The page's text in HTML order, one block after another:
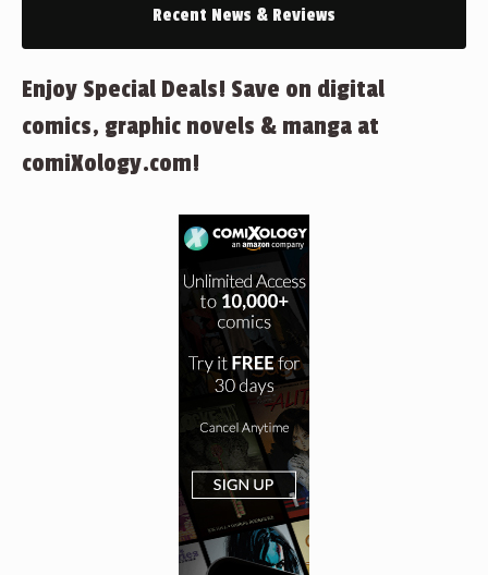
Recent News & Reviews
Enjoy Special Deals! Save on digital
comics, graphic novels & manga at
comiXology.com!